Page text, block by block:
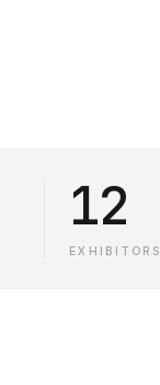
12
EXHIBITORS